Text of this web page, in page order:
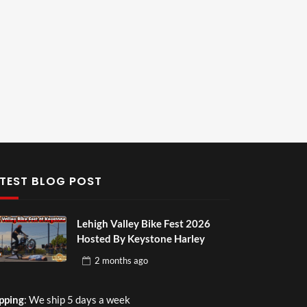
BLOG POST
Lehigh Valley Bike Fest 2026
Hosted By Keystone Harley
2 months ago
: We ship 5 days a week